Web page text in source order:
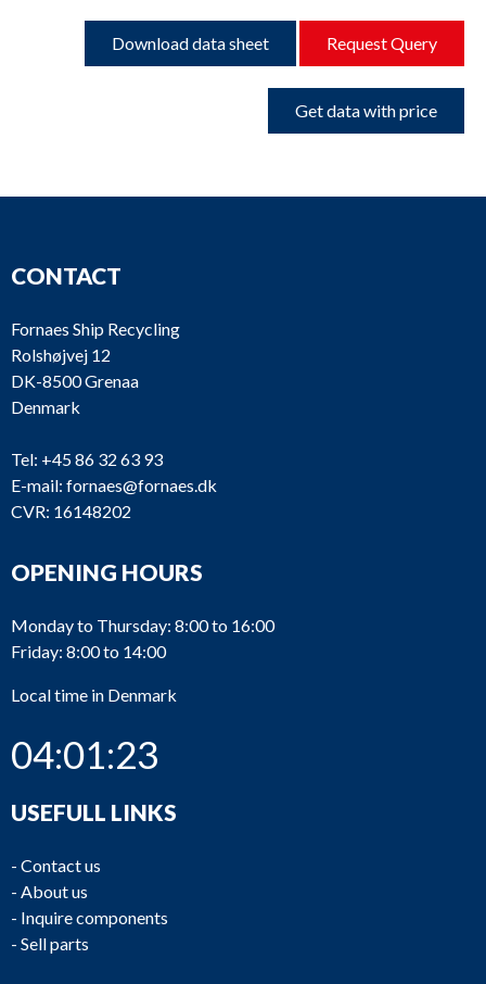
Download data sheet Request Query
Get data with price
CONTACT
Fornaes Ship Recycling
Rolshøjvej 12
DK-8500 Grenaa
Denmark
Tel: +45 86 32 63 93
E-mail: fornaes@fornaes.dk
CVR: 16148202
OPENING HOURS
Monday to Thursday: 8:00 to 16:00
Friday: 8:00 to 14:00
Local time in Denmark
04:01:23
USEFULL LINKS
- Contact us
- About us
- Inquire components
- Sell parts